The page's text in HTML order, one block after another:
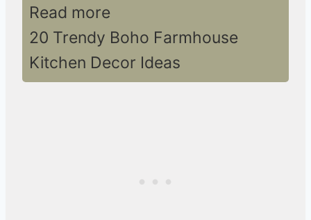
Read more
20 Trendy Boho Farmhouse
Kitchen Decor Ideas